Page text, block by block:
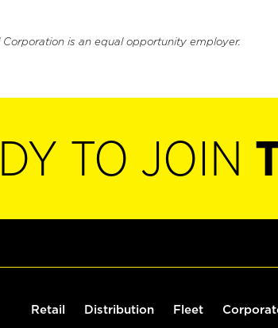
Corporation is an equal opportunity employer.
TO JOIN
Retail Distribution Fleet